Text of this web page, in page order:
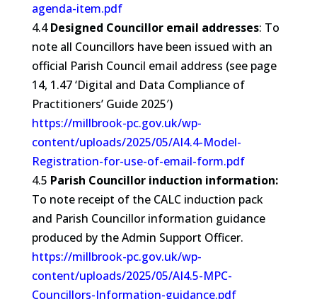
agenda-item.pdf
4.4Designed Councillor email addresses: To
note all Councillors have been issued with an
official Parish Council email address (see page
14, 1.47 ‘Digital and Data Compliance of
Practitioners’ Guide 2025′)
https://millbrook-pc.gov.uk/wp-
content/uploads/2025/05/AI4.4-Model-
Registration-for-use-of-email-form.pdf
4.5 Parish Councillor induction information:
To note receipt of the CALC induction pack
and Parish Councillor information guidance
produced by the Admin Support Officer.
https://millbrook-pc.gov.uk/wp-
content/uploads/2025/05/AI4.5-MPC-
Councillors-Information-guidance.pdf